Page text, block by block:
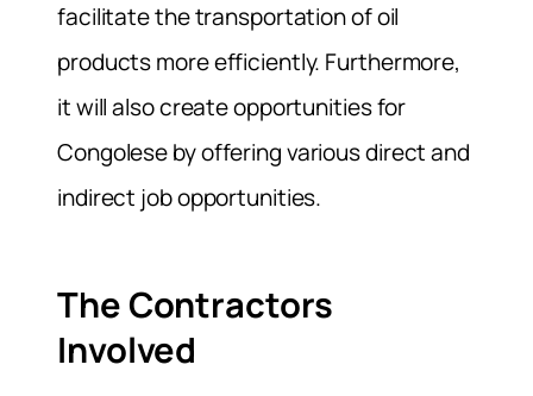
facilitate the transportation of oil
products more efficiently. Furthermore,
it will also create opportunities for
Congolese by offering various direct and
indirect job opportunities.
The Contractors
Involved